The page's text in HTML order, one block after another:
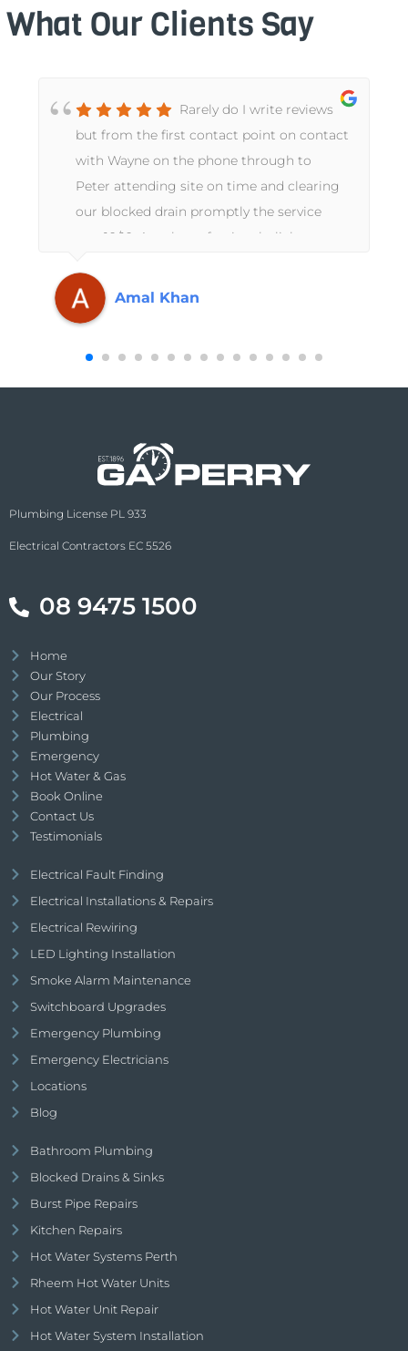
What Our Clients Say
Rarely do I write reviews
but from the first contact point on contact
with Wayne on the phone through to
Peter attending site on time and clearing
our blocked drain promptly the service
was 10/10. A truly professional, slick
again GA Perry.
Amal Khan
Plumbing License PL 933
Electrical Contractors EC 5526
08 9475 1500
Home
Our Story
Our Process
Electrical
Plumbing
Emergency
Hot Water & Gas
Book Online
Contact Us
Testimonials
Electrical Fault Finding
Electrical Installations & Repairs
Electrical Rewiring
LED Lighting Installation
Smoke Alarm Maintenance
Switchboard Upgrades
Emergency Plumbing
Emergency Electricians
Locations
Blog
Bathroom Plumbing
Blocked Drains & Sinks
Burst Pipe Repairs
Kitchen Repairs
Hot Water Systems Perth
Rheem Hot Water Units
Hot Water Unit Repair
Hot Water System Installation